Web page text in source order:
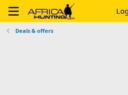
Deals & offers